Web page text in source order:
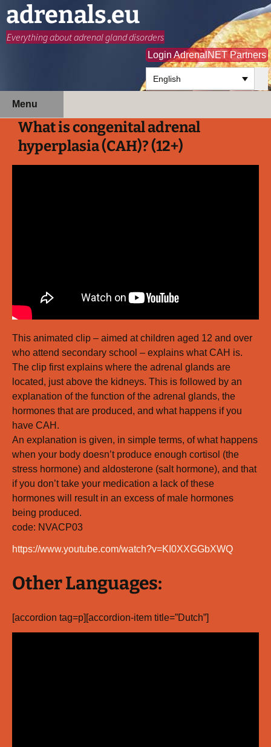
adrenals.eu
Everything about adrenal gland disorders
Login AdrenalNET Partners
English
Menu
content
What is congenital adrenal
hyperplasia (CAH)? (12+)
This animated clip – aimed at children aged 12 and over
who attend secondary school – explains what CAH is.
The clip first explains where the adrenal glands are
located, just above the kidneys. This is followed by an
explanation of the function of the adrenal glands, the
hormones that are produced, and what happens if you
have CAH.
An explanation is given, in simple terms, of what happens
when your body doesn’t produce enough cortisol (the
stress hormone) and aldosterone (salt hormone), and that
if you don’t take your medication a lack of these
hormones will result in an excess of male hormones
being produced.
code: NVACP03
https://www.youtube.com/watch?v=KI0XXGGbXWQ
Other Languages:
[accordion tag=p][accordion-item title=”Dutch”]